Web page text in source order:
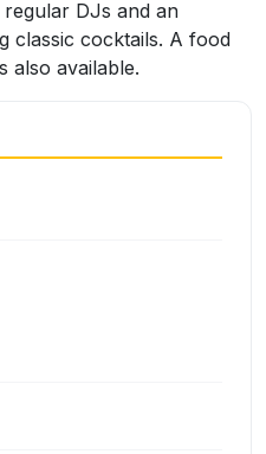
DJs and an
classic cocktails. A food
also available.